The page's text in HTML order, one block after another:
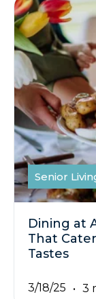
Senior
Dining at
That
Tastes
3/18/25 3